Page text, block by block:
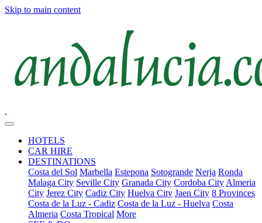
Skip to main content
HOTELS
CAR HIRE
DESTINATIONS
Costa del Sol Marbella Estepona Sotogrande Nerja Ronda
Malaga City Seville City Granada City Cordoba City Almeria
City Jerez City Cadiz City Huelva City Jaen City 8 Provinces
Costa de la Luz - Cadiz Costa de la Luz - Huelva Costa
Almeria Costa Tropical More